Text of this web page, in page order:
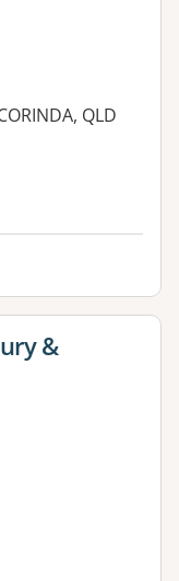
QLD
&